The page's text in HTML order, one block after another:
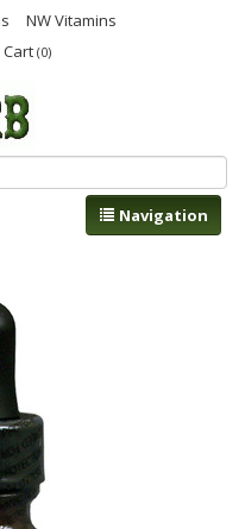
NW Vitamins
Cart (0)
Navigation